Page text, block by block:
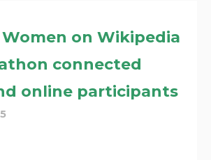
on Wikipedia
connected
online participants